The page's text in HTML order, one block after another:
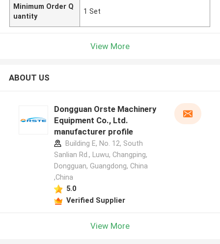
Minimum Order Q
uantity
1 Set
View More
ABOUT US
Dongguan Orste Machinery
Equipment Co., Ltd.
manufacturer profile
Building E, No. 12, South
Sanlian Rd., Luwu, Changping,
Dongguan, Guangdong, China
,China
5.0
Verified Supplier
View More